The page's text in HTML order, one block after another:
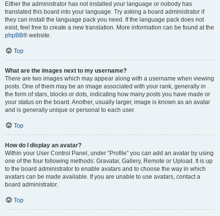
Either the administrator has not installed your language or nobody has
translated this board into your language. Try asking a board administrator if
they can install the language pack you need. If the language pack does not
exist, feel free to create a new translation. More information can be found at the
phpBB® website.
Top
What are the images next to my username?
There are two images which may appear along with a username when viewing
posts. One of them may be an image associated with your rank, generally in
the form of stars, blocks or dots, indicating how many posts you have made or
your status on the board. Another, usually larger, image is known as an avatar
and is generally unique or personal to each user.
Top
How do I display an avatar?
Within your User Control Panel, under “Profile” you can add an avatar by using
one of the four following methods: Gravatar, Gallery, Remote or Upload. It is up
to the board administrator to enable avatars and to choose the way in which
avatars can be made available. If you are unable to use avatars, contact a
board administrator.
Top